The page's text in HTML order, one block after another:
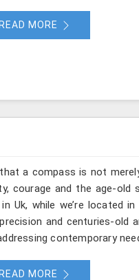
READ MORE
a compass is not
courage and the age-
Uk, while we’re located
and centuries-
contemporary
READ MORE